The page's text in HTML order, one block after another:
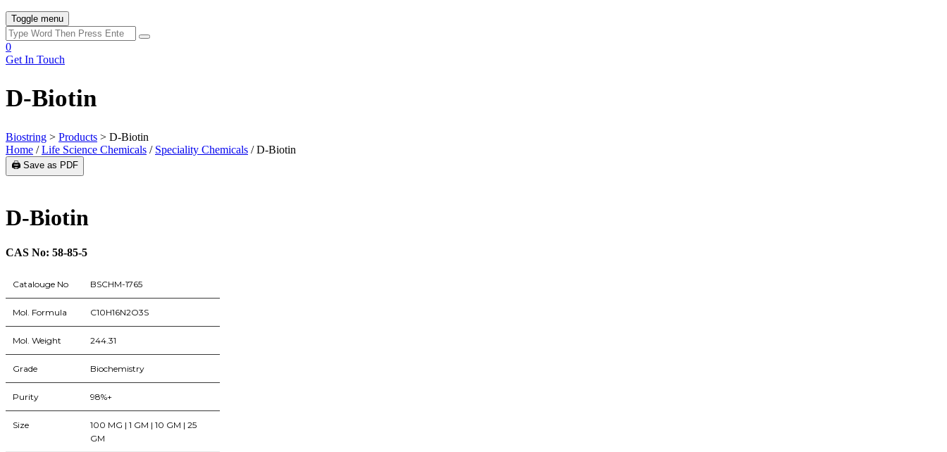
Toggle menu
0
Get In Touch
D-Biotin
Biostring > Products > D-Biotin
Home /Life Science Chemicals / Speciality Chemicals / D-Biotin
🖨️ Save as PDF
D-Biotin
CAS No: 58-85-5
Catalouge No BSCHM-1765
Mol. Formula C10H16N2O3S
Mol. Weight 244.31
Grade Biochemistry
Purity 98%+
Size
100 MG | 1 GM | 10 GM | 25
GM